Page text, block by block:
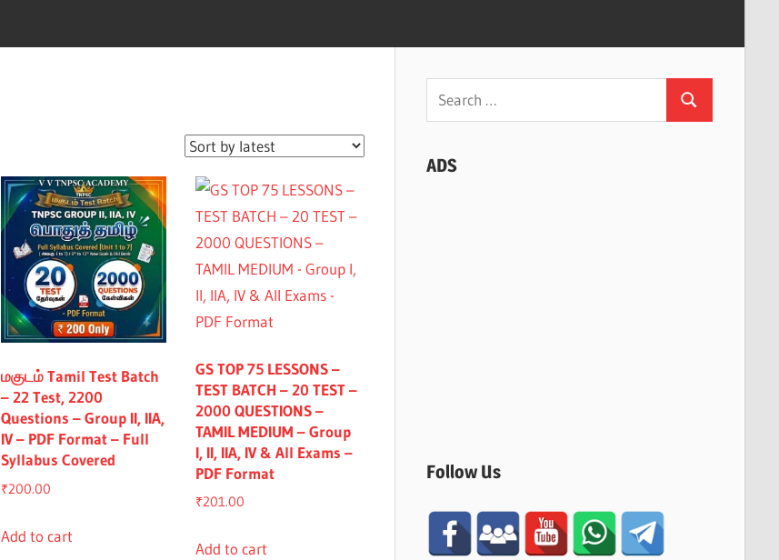
மகுடம் Tamil Test Batch
– 22 Test, 2200
Questions – Group II, IIA,
IV – PDF Format – Full
Syllabus Covered
₹200.00
Add to cart
GS TOP 75 LESSONS –
TEST BATCH – 20 TEST –
2000 QUESTIONS –
TAMIL MEDIUM – Group
I, II, IIA, IV & All Exams –
PDF Format
₹201.00
Add to cart
Search
for:
Search
ADS
Follow Us